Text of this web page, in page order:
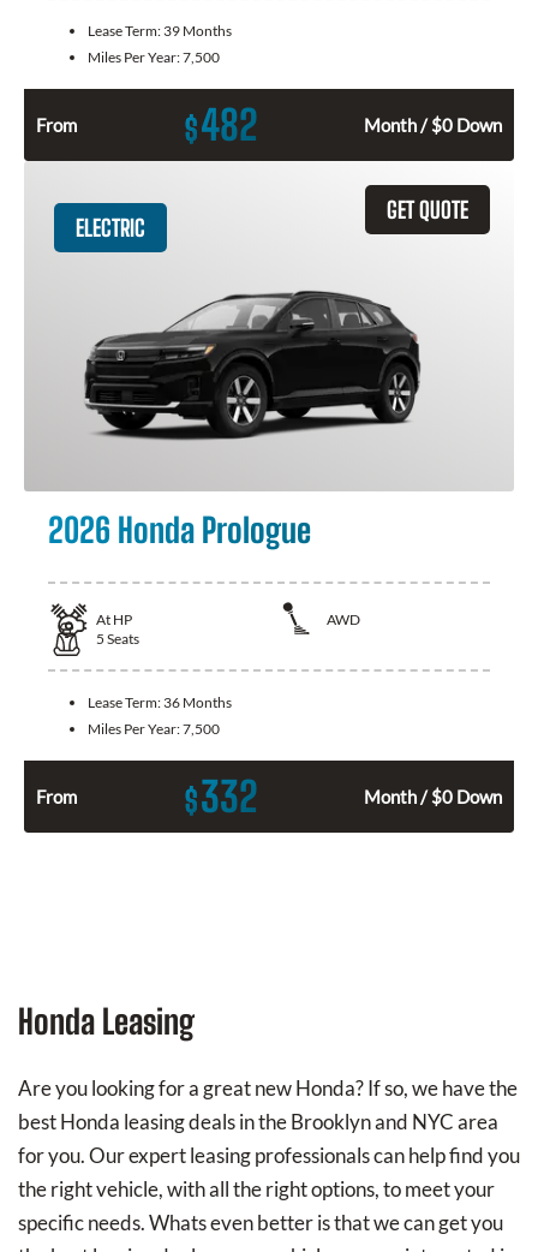
Lease Term: 39 Months
Miles Per Year:7,500
From $482 Month / $0 Down
GET QUOTE
ELECTRIC
2026 Honda Prologue
At HP
AWD
5 Seats
Lease Term: 36 Months
Miles Per Year:7,500
From $332 Month / $0 Down
Honda Leasing
Are you looking for a great new Honda? If so, we have the
best Honda leasing deals in the Brooklyn and NYC area
for you. Our expert leasing professionals can help find you
the right vehicle, with all the right options, to meet your
specific needs. Whats even better is that we can get you